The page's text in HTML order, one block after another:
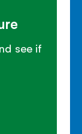
see if